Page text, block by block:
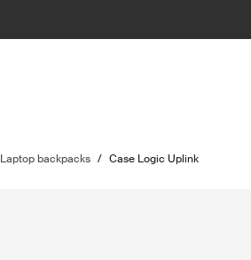
Laptop backpacks / Case Logic Uplink